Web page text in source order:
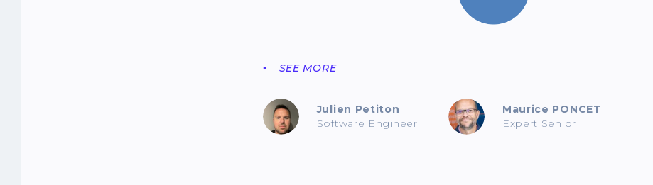
SEE MORE
Julien Petiton
Software Engineer
Maurice PONCET
Expert Senior